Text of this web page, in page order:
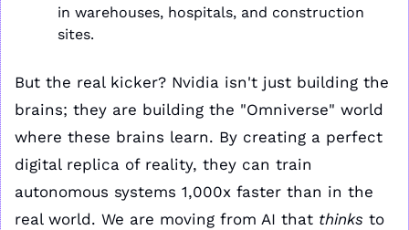
in warehouses, hospitals, and construction
sites.
But the real kicker? Nvidia isn't just building the
brains; they are building the "Omniverse" world
where these brains learn. By creating a perfect
digital replica of reality, they can train
autonomous systems 1,000x faster than in the
real world. We are moving from AI that thinks to